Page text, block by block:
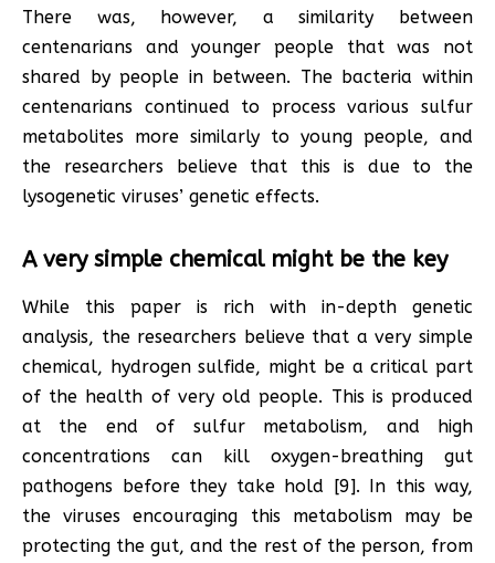
There was, however, a similarity between
centenarians and younger people that was not
shared by people in between. The bacteria within
centenarians continued to process various sulfur
metabolites more similarly to young people, and
the researchers believe that this is due to the
lysogenetic viruses’ genetic effects.
A very simple chemical might be the key
While this paper is rich with in-depth genetic
analysis, the researchers believe that a very simple
chemical, hydrogen sulfide, might be a critical part
of the health of very old people. This is produced
at the end of sulfur metabolism, and high
concentrations can kill oxygen-breathing gut
pathogens before they take hold [9]. In this way,
the viruses encouraging this metabolism may be
protecting the gut, and the rest of the person, from